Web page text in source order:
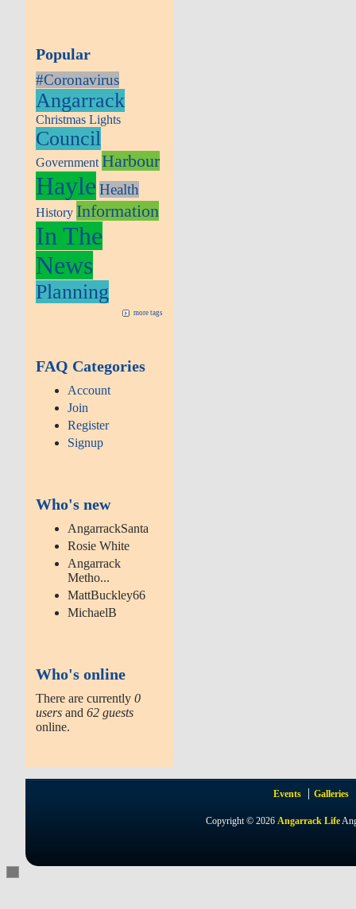
Popular
#Coronavirus
Angarrack
Christmas Lights
Council
Government Harbour
Hayle Health
History Information
In The
News
Planning
more tags
FAQ Categories
Account
Join
Register
Signup
Who's new
AngarrackSanta
Rosie White
Angarrack
Metho...
MattBuckley66
MichaelB
Who's online
There are currently0
users and62 guests
online.
Events Galleries
Copyright © 2026Angarrack Life